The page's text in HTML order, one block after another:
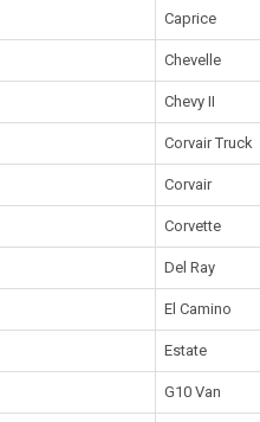
Caprice
Chevelle
Chevy II
Corvair Truck
Corvair
Corvette
Del Ray
El Camino
Estate
G10 Van